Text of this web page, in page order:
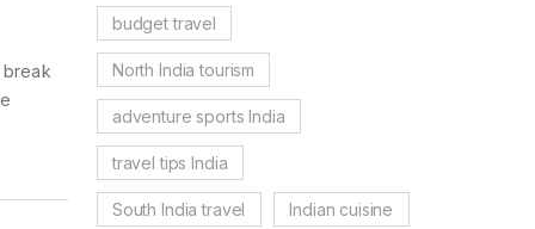
budget travel
North India tourism
adventure sports India
travel tips India
South India travel Indian cuisine